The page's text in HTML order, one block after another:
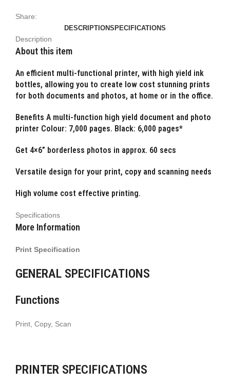
Share:
DESCRIPTIONSPECIFICATIONS
Description
About this item
An efficient multi-functional printer, with high yield ink
bottles, allowing you to create low cost stunning prints
for both documents and photos, at home or in the office.
Benefits A multi-function high yield document and photo
printer Colour: 7,000 pages. Black: 6,000 pages*
Get 4×6” borderless photos in approx. 60 secs
Versatile design for your print, copy and scanning needs
High volume cost effective printing.
Specifications
More Information
Print Specification
GENERAL SPECIFICATIONS
Functions
Print, Copy, Scan
PRINTER SPECIFICATIONS